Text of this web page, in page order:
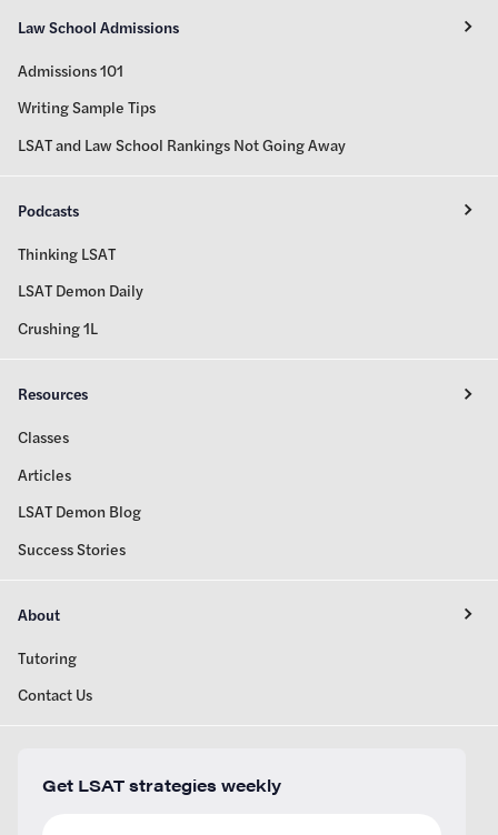
Law School Admissions
Admissions 101
Writing Sample Tips
LSAT and Law School Rankings Not Going Away
Podcasts
Thinking LSAT
LSAT Demon Daily
Crushing 1L
Resources
Classes
Articles
LSAT Demon Blog
Success Stories
About
Tutoring
Contact Us
Get LSAT strategies weekly